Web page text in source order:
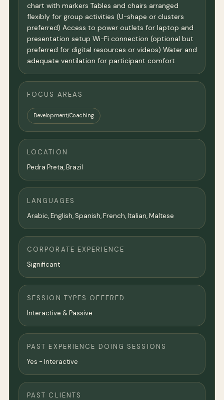
chart with markers Tables and chairs arranged
flexibly for group activities (U-shape or clusters
preferred) Access to power outlets for laptop and
presentation setup Wi-Fi connection (optional but
preferred for digital resources or videos) Water and
adequate ventilation for participant comfort
FOCUS AREAS
Development/Coaching
LOCATION
Pedra Preta, Brazil
LANGUAGES
Arabic, English, Spanish, French, Italian, Maltese
CORPORATE EXPERIENCE
Significant
SESSION TYPES OFFERED
Interactive & Passive
PAST EXPERIENCE DOING SESSIONS
Yes - Interactive
PAST CLIENTS